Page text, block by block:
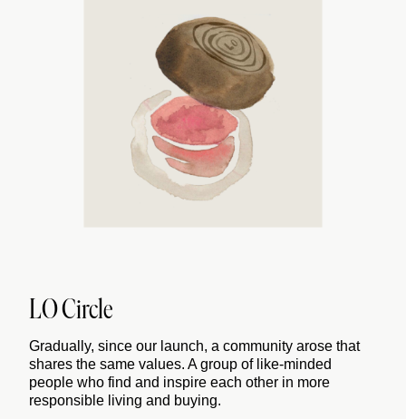
LO Circle
Gradually, since our launch, a community arose that
shares the same values. A group of like-minded
people who find and inspire each other in more
responsible living and buying.